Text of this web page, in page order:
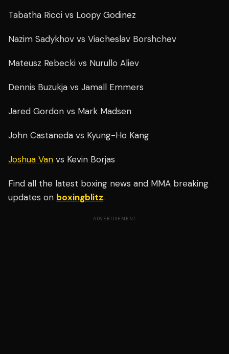
Tabatha Ricci vs Loopy Godinez
Nazim Sadykhov vs Viacheslav Borshchev
Mateusz Rebecki vs Nurullo Aliev
Dennis Buzukja vs Jamall Emmers
Jared Gordon vs Mark Madsen
John Castaneda vs Kyung-Ho Kang
Joshua Van vs Kevin Borjas
Find all the latest boxing news and MMA breaking
updates on boxingblitz.
ADVERTISEMENT